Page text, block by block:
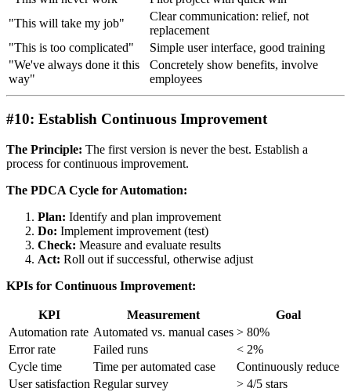
"This will take my job"
Clear communication: relief, not
replacement
"This is too complicated"
Simple user interface, good training
"We've always done it this
way"
Concretely show benefits, involve
employees
#10: Establish Continuous Improvement
The Principle: The first version is never the best. Establish a
process for continuous improvement.
The PDCA Cycle for Automation:
Plan: Identify and plan improvement
Do: Implement improvement (test)
Check: Measure and evaluate results
Act: Roll out if successful, otherwise adjust
KPIs for Continuous Improvement:
KPI Measurement
Goal
Automation rate Automated vs. manual cases > 80%
Error rate
Failed runs
< 2%
Cycle time
Time per automated case
Continuously reduce
User satisfaction Regular survey
> 4/5 stars